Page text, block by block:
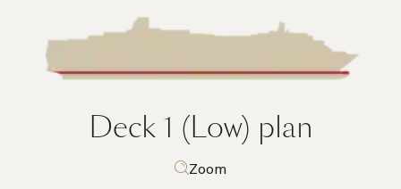
Deck 1 (Low) plan
Zoom